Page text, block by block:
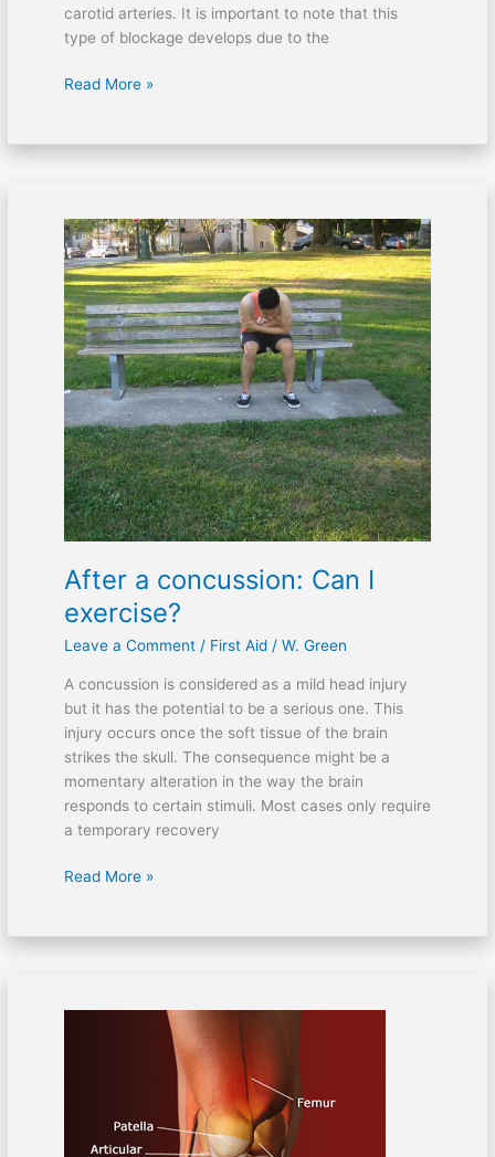
carotid arteries. It is important to note that this
type of blockage develops due to the
Read More »
After a concussion: Can I
exercise?
Leave a Comment / First Aid/ W. Green
A concussion is considered as a mild head injury
but it has the potential to be a serious one. This
injury occurs once the soft tissue of the brain
strikes the skull. The consequence might be a
momentary alteration in the way the brain
responds to certain stimuli. Most cases only require
a temporary recovery
After
a
concussion:
Can
I
exercise?
Read More »
knee